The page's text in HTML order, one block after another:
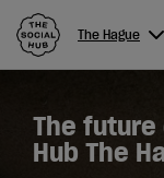
The Hague
Menu
The
Hague
The future
Hub The